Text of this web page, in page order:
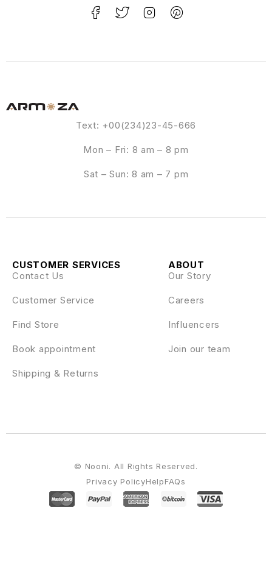
Text: +00(234)23-45-666
Mon – Fri: 8 am – 8 pm
Sat – Sun: 8 am – 7 pm
ABOUT
Our Story
Careers
Influencers
Join our team
CUSTOMER SERVICES
Contact Us
Customer Service
Find Store
Book appointment
Shipping & Returns
Privacy PolicyHelpFAQs
© Nooni. All Rights Reserved.